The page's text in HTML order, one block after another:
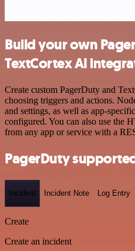
Build your own
TextCortex AI
Create custom PagerDuty and
choosing triggers and actions.
and settings, as well as app-
configured. You can also use the
from any app or service with a
PagerDuty
Incident Incident Note Log Entry
Create
Create an incident